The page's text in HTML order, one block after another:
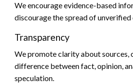
We encourage evidence-based
discourage the spread of unverified
Transparency
We promote clarity about sources,
difference between fact, opinion,
speculation.